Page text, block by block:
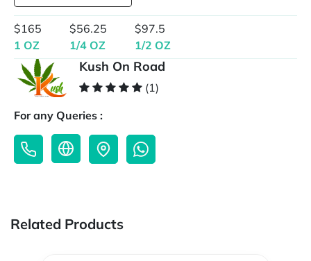
$165
1 OZ
$56.25
1/4 OZ
$97.5
1/2 OZ
Kush On Road
(1)
For any Queries :
Related Products